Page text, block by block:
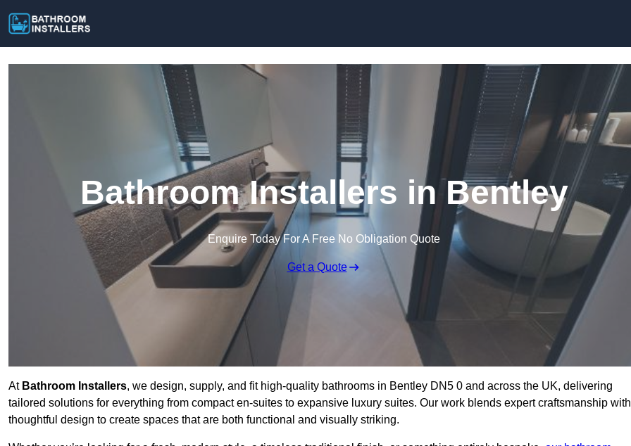
Bathroom Installers in Bentley
Enquire Today For A Free No Obligation Quote
Get a Quote
At Bathroom Installers, we design, supply, and fit high-quality bathrooms in Bentley DN5 0 and across the UK, delivering
tailored solutions for everything from compact en-suites to expansive luxury suites. Our work blends expert craftsmanship with
thoughtful design to create spaces that are both functional and visually striking.